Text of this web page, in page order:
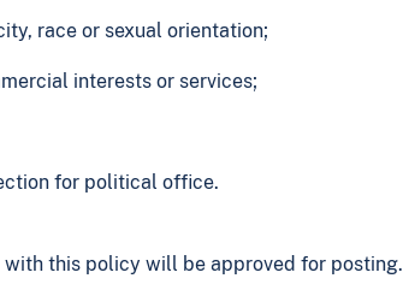
race or sexual orientation;
interests or services;
for political office.
this policy will be approved for posting.